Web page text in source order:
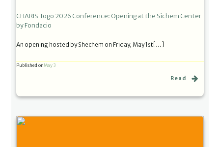
CHARIS Togo 2026 Conference: Opening at the Sichem Center
by Fondacio
An opening hosted by Shechem on Friday, May 1st[…]
Published onMay 3
Read